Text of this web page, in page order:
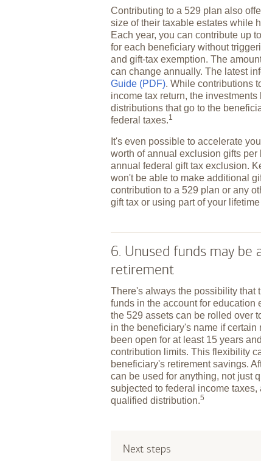
Contributing to a 529 plan also
size of their taxable estates while
Each year, you can contribute up
for each beneficiary without
and gift-tax exemption. The
can change annually. The latest
Guide (PDF). While contributions
income tax return, the
distributions that go to the
federal taxes.1
It's even possible to accelerate
worth of annual exclusion gifts
annual federal gift tax exclusion.
won't be able to make additional
contribution to a 529 plan or any
gift tax or using part of your
6. Unused funds may
retirement
There's always the possibility that
funds in the account for
the 529 assets can be rolled over
in the beneficiary's name if
been open for at least 15 years
contribution limits. This flexibility
beneficiary's retirement savings.
can be used for anything, not just
subjected to federal income
qualified distribution.5
Next steps